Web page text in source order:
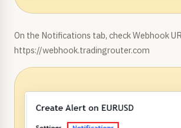
On the Notifications tab, check Webhook
https://webhook.tradingrouter.com